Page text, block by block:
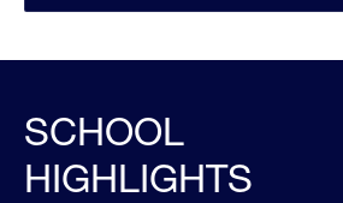
SCHOOL
HIGHLIGHTS